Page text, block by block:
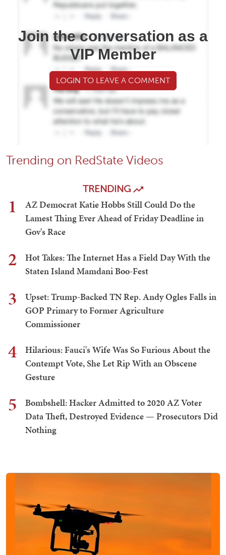
Join the conversation as a
VIP Member
LOGIN TO LEAVE A COMMENT
Trending on RedState Videos
TRENDING
1
AZ Democrat Katie Hobbs Still Could Do the
Lamest Thing Ever Ahead of Friday Deadline in
Gov's Race
2
Hot Takes: The Internet Has a Field Day With the
Staten Island Mamdani Boo-Fest
3
Upset: Trump-Backed TN Rep. Andy Ogles Falls in
GOP Primary to Former Agriculture
Commissioner
4
Hilarious: Fauci's Wife Was So Furious About the
Contempt Vote, She Let Rip With an Obscene
Gesture
5
Bombshell: Hacker Admitted to 2020 AZ Voter
Data Theft, Destroyed Evidence — Prosecutors Did
Nothing